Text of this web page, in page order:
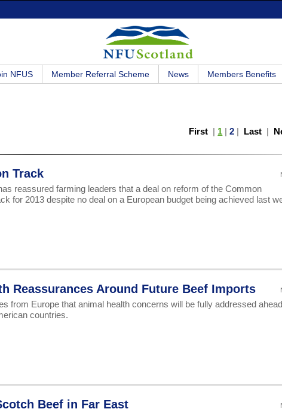
NFUS Member Referral Scheme News Members Benefits
First | 1 |2 | Last |
Track
reassured farming leaders that a deal on reform of the Common
for 2013 despite no deal on a European budget being achieved last
Reassurances Around Future Beef Imports
from Europe that animal health concerns will be fully addressed
countries.
Beef in Far East